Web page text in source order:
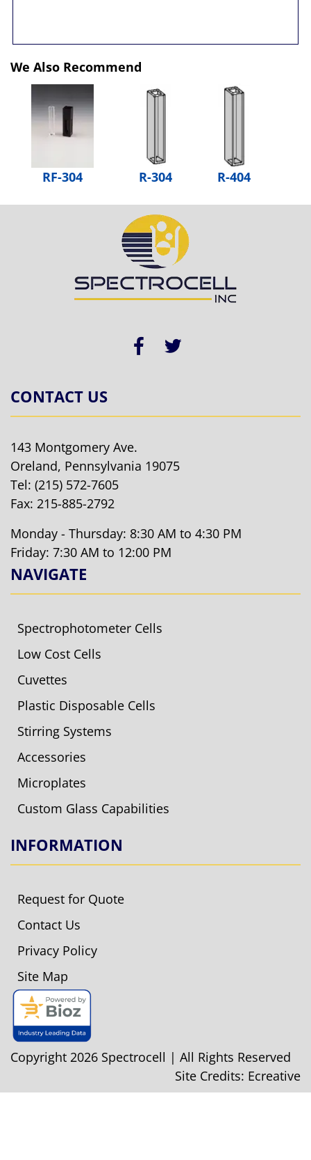
We Also Recommend
RF-304 R-304 R-404
CONTACT US
143 Montgomery Ave.
Oreland, Pennsylvania 19075
Tel: (215) 572-7605
Fax: 215-885-2792
Monday - Thursday: 8:30 AM to 4:30 PM
Friday: 7:30 AM to 12:00 PM
NAVIGATE
Spectrophotometer Cells
Low Cost Cells
Cuvettes
Plastic Disposable Cells
Stirring Systems
Accessories
Microplates
Custom Glass Capabilities
INFORMATION
Request for Quote
Contact Us
Privacy Policy
Site Map
Copyright 2026 Spectrocell | All Rights Reserved
Site Credits: Ecreative